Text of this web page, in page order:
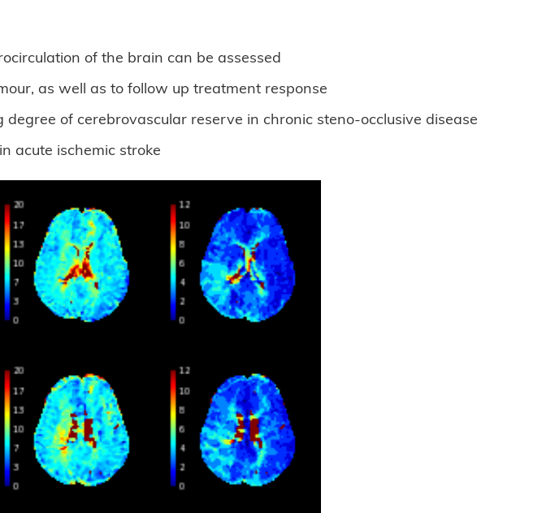
of the brain can be assessed
as well as to follow up treatment response
of cerebrovascular reserve in chronic steno-occlusive disease
acute ischemic stroke